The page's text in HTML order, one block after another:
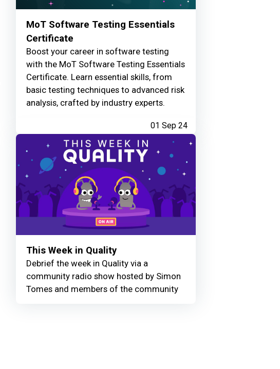
MoT Software Testing Essentials
Certificate
Boost your career in software testing
with the MoT Software Testing Essentials
Certificate. Learn essential skills, from
basic testing techniques to advanced risk
analysis, crafted by industry experts.
01 Sep 24
This Week in Quality
Debrief the week in Quality via a
community radio show hosted by Simon
Tomes and members of the community